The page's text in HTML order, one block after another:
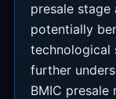
presale
potentially
technological
further
BMIC